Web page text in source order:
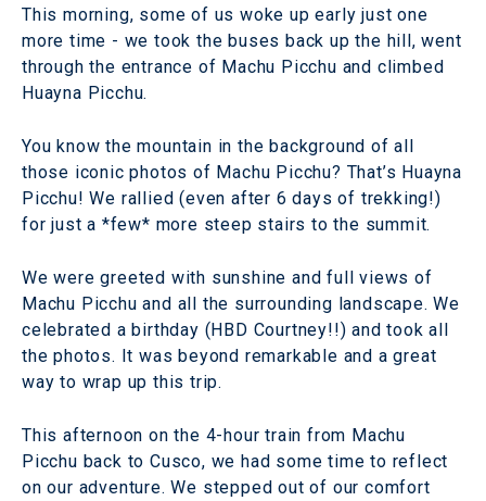
This morning, some of us woke up early just one
more time - we took the buses back up the hill, went
through the entrance of Machu Picchu and climbed
Huayna Picchu.
You know the mountain in the background of all
those iconic photos of Machu Picchu? That’s Huayna
Picchu! We rallied (even after 6 days of trekking!)
for just a *few* more steep stairs to the summit.
We were greeted with sunshine and full views of
Machu Picchu and all the surrounding landscape. We
celebrated a birthday (HBD Courtney!!) and took all
the photos. It was beyond remarkable and a great
way to wrap up this trip.
This afternoon on the 4-hour train from Machu
Picchu back to Cusco, we had some time to reflect
on our adventure. We stepped out of our comfort